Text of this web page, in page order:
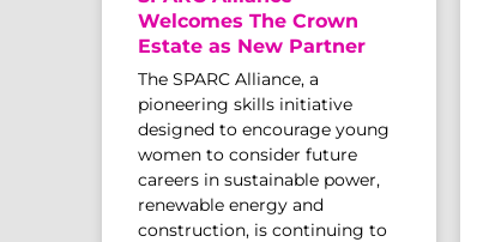
Welcomes The Crown
Estate as New Partner
The SPARC Alliance, a
pioneering skills initiative
designed to encourage young
women to consider future
careers in sustainable power,
renewable energy and
construction, is continuing to